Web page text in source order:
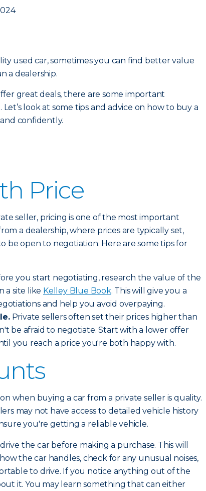
used car, sometimes you can find better value
a dealership.
great deals, there are some important
look at some tips and advice on how to buy a
confidently.
Price
seller, pricing is one of the most important
a dealership, where prices are typically set,
be open to negotiation. Here are some tips for
you start negotiating, research the value of the
a site like Kelley Blue Book. This will give you a
and help you avoid overpaying.
Private sellers often set their prices higher than
be afraid to negotiate. Start with a lower offer
you reach a price you're both happy with.
when buying a car from a private seller is quality.
may not have access to detailed vehicle history
you're getting a reliable vehicle.
the car before making a purchase. This will
the car handles, check for any unusual noises,
to drive. If you notice anything out of the
it. You may learn something that can either